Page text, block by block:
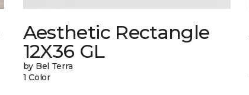
Aesthetic Rectangle
12X36 GL
by Bel Terra
1 Color